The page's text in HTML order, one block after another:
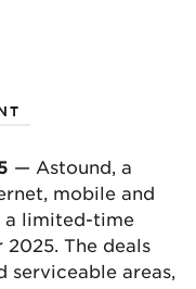
— Astound, a
mobile and
a limited-time
The deals
serviceable areas,